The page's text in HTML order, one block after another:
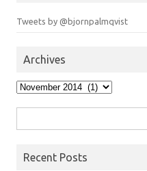
Tweets by @bjornpalmqvist
Archives
Archives
for:
Recent Posts